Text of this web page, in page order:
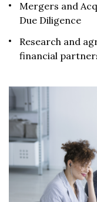
Mergers and
Due Diligence
Research and
financial